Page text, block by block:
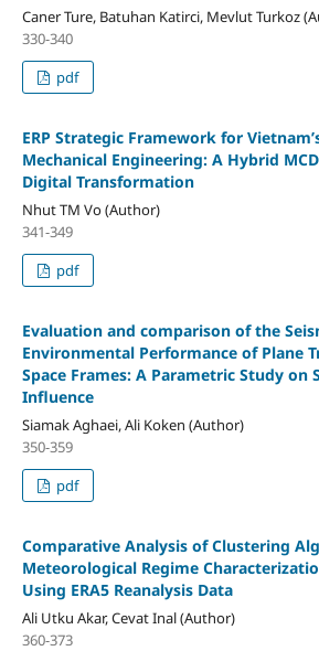
Caner Ture, Batuhan Katirci, Mevlut Turkoz
330-340
pdf
ERP Strategic Framework for
Mechanical Engineering: A Hybrid
Digital Transformation
Nhut TM Vo (Author)
341-349
pdf
Evaluation and comparison of the
Environmental Performance of Plane
Space Frames: A Parametric Study on
Influence
Siamak Aghaei, Ali Koken (Author)
350-359
pdf
Comparative Analysis of Clustering
Meteorological Regime
Using ERA5 Reanalysis Data
Ali Utku Akar, Cevat Inal (Author)
360-373